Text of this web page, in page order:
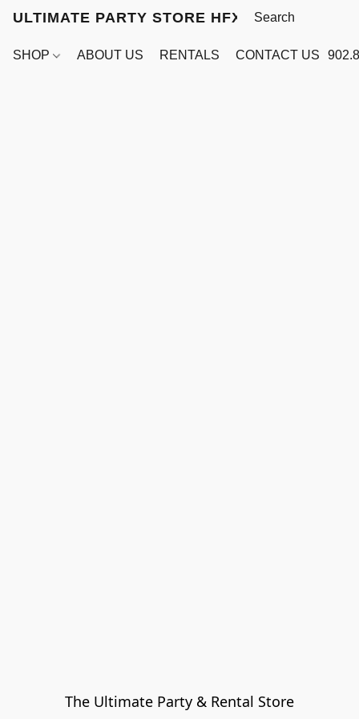
ULTIMATE PARTY STORE HFX
SHOP ABOUT US RENTALS CONTACT US
The Ultimate Party & Rental Store